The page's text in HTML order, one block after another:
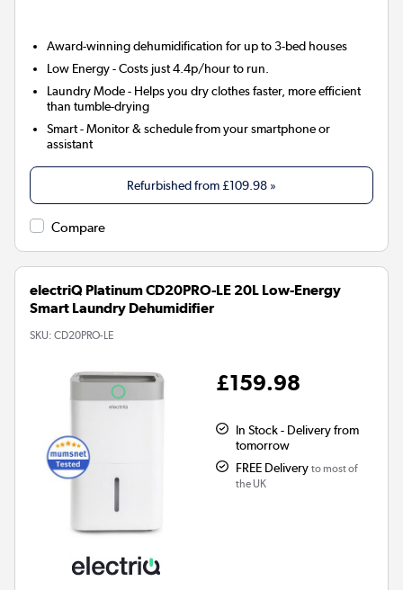
Award-winning dehumidification for up to 3-bed houses
Low Energy- Costs just 4.4p/hour to run.
Laundry Mode- Helps you dry clothes faster, more efficient
than tumble-drying
Smart- Monitor & schedule from your smartphone or
assistant
Refurbished from £109.98 »
Compare
electriQ Platinum CD20PRO-LE 20L Low-Energy
Smart Laundry Dehumidifier
SKU: CD20PRO-LE
£159.98
In Stock - Delivery from
tomorrow
FREE Delivery to most of
the UK